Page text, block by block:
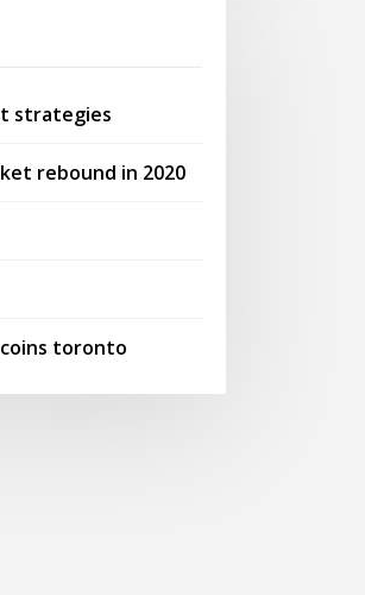
strategies
rebound in 2020
toronto